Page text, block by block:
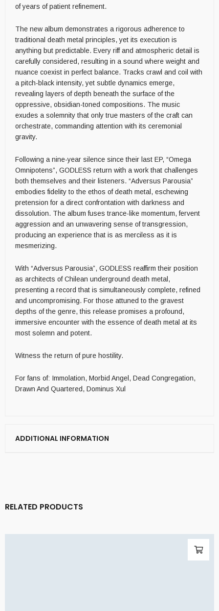
of years of patient refinement.
The new album demonstrates a rigorous adherence to
traditional death metal principles, yet its execution is
anything but predictable. Every riff and atmospheric detail is
carefully considered, resulting in a sound where weight and
nuance coexist in perfect balance. Tracks crawl and coil with
a pitch-black intensity, yet subtle dynamics emerge,
revealing layers of depth beneath the surface of the
oppressive, obsidian-toned compositions. The music
exudes a solemnity that only true masters of the craft can
orchestrate, commanding attention with its ceremonial
gravity.
Following a nine-year silence since their last EP, “Omega
Omnipotens”, GODLESS return with a work that challenges
both themselves and their listeners. “Adversus Parousia”
embodies fidelity to the ethos of death metal, eschewing
pretension for a direct confrontation with darkness and
dissolution. The album fuses trance-like momentum, fervent
aggression and an unwavering sense of transgression,
producing an experience that is as merciless as it is
mesmerizing.
With “Adversus Parousia”, GODLESS reaffirm their position
as architects of Chilean underground death metal,
presenting a record that is simultaneously complete, refined
and uncompromising. For those attuned to the gravest
depths of the genre, this release promises a profound,
immersive encounter with the essence of death metal at its
most solemn and potent.
Witness the return of pure hostility.
For fans of: Immolation, Morbid Angel, Dead Congregation,
Drawn And Quartered, Dominus Xul
ADDITIONAL INFORMATION
RELATED PRODUCTS